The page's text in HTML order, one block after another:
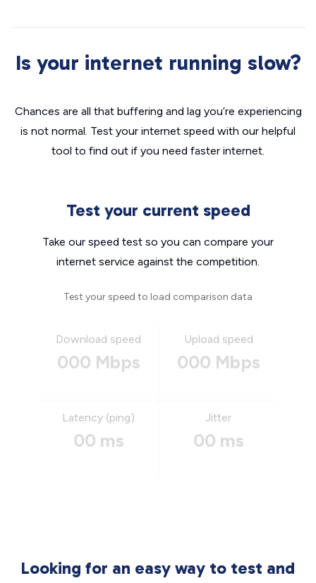
Is your internet running slow?
Chances are all that buffering and lag you’re experiencing
is not normal. Test your internet speed with our helpful
tool to find out if you need faster internet.
Test your current speed
Take our speed test so you can compare your
internet service against the competition.
Test your speed to load comparison data
Download speed
000 Mbps
Upload speed
000 Mbps
Latency (ping)
00 ms
Jitter
00 ms
Looking for an easy way to test and